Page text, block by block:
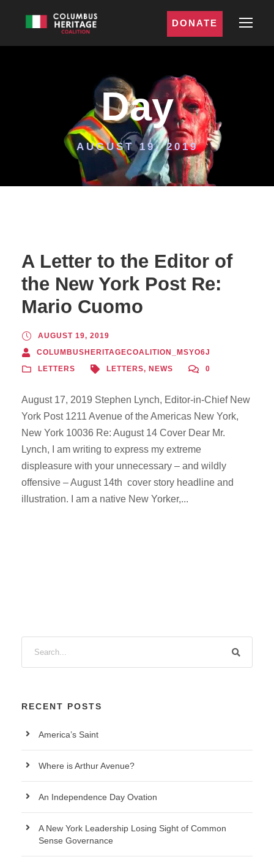
DONATE
Day
AUGUST 19, 2019
A Letter to the Editor of
the New York Post Re:
Mario Cuomo
AUGUST 19, 2019
COLUMBUSHERITAGECOALITION_MSYO6J
LETTERS
LETTERS, NEWS 0
August 17, 2019 Stephen Lynch, Editor-in-Chief New
York Post 1211 Avenue of the Americas New York,
New York 10036 Re: August 14 Cover Dear Mr.
Lynch, I am writing to express my extreme
displeasure with your unnecessary – and wildly
offensive – August 14th cover story headline and
illustration. I am a native New Yorker,...
RECENT POSTS
America’s Saint
Where is Arthur Avenue?
An Independence Day Ovation
A New York Leadership Losing Sight of Common
Sense Governance